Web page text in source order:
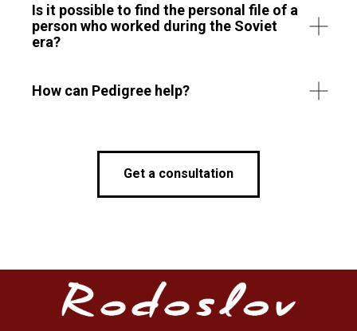
Is it possible to find the personal file of a
person who worked during the Soviet
era?
How can Pedigree help?
Get a consultation